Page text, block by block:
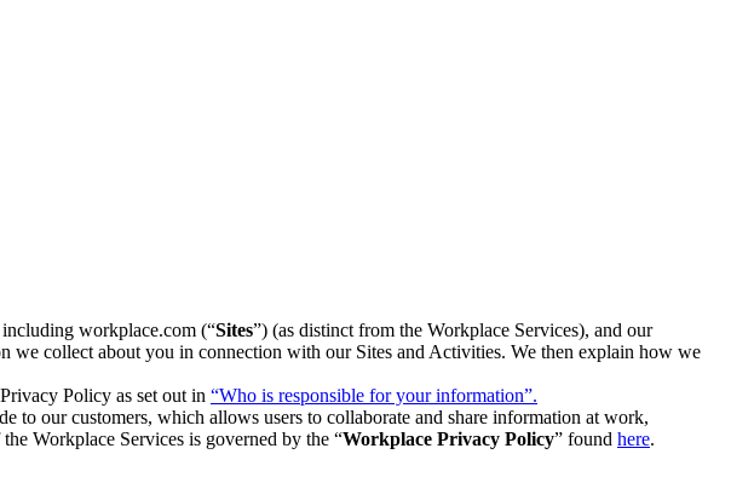
workplace.com (“Sites”) (as distinct from the Workplace Services), and our
we collect about you in connection with our Sites and Activities. We then explain how we
Policy as set out in “Who is responsible for your information”.
our customers, which allows users to collaborate and share information at work,
Workplace Services is governed by the “Workplace Privacy Policy” found here.